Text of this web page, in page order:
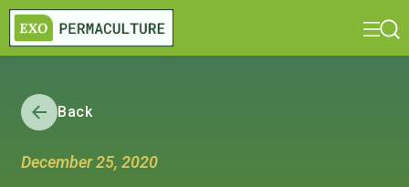
Back
December 25, 2020